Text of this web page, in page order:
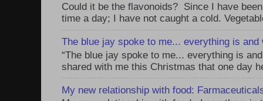
Could it be the flavonoids? Since I have
time a day; I have not caught a cold.
The blue jay spoke to me... everything is and
“The blue jay spoke to me... everything is
shared with me this Christmas that one day
My new relationship with food: